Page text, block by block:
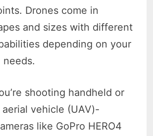
Drones come in
and sizes with different
depending on your
shooting handheld or
vehicle (UAV)-
like GoPro HERO4